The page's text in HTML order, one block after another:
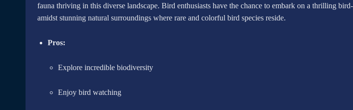
fauna thriving in this diverse landscape. Bird enthusiasts have the chance to embark on a thrilling
amidst stunning natural surroundings where rare and colorful bird species reside.
Pros:
Explore incredible biodiversity
Enjoy bird watching